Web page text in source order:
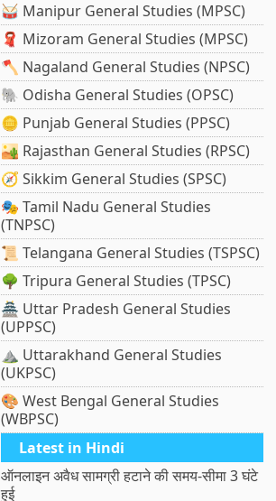
🥁 Manipur General Studies (MPSC)
🧣 Mizoram General Studies (MPSC)
🪓 Nagaland General Studies (NPSC)
🐘 Odisha General Studies (OPSC)
🪙 Punjab General Studies (PPSC)
🏜️ Rajasthan General Studies (RPSC)
🧭 Sikkim General Studies (SPSC)
🎭 Tamil Nadu General Studies
(TNPSC)
📜 Telangana General Studies (TSPSC)
🌳 Tripura General Studies (TPSC)
🏯 Uttar Pradesh General Studies
(UPPSC)
⛰️ Uttarakhand General Studies
(UKPSC)
🎨 West Bengal General Studies
(WBPSC)
Latest in Hindi
ऑनलाइन अवैध सामग्री हटाने की समय-सीमा 3 घंटे
हुई